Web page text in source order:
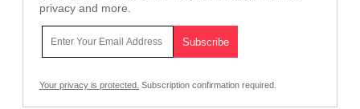
privacy and more.
Your privacy is protected. Subscription confirmation required.